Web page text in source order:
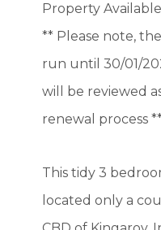
Property
** Please note,
run until 30/01/
will be reviewed
renewal process
This tidy 3
located only a